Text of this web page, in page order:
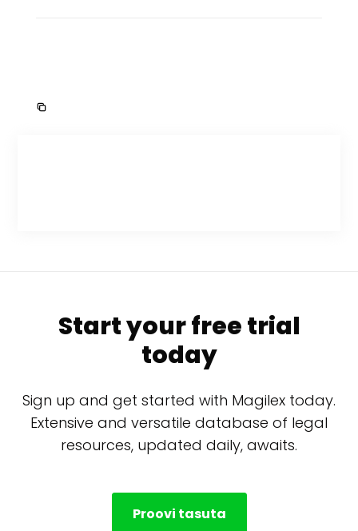
Start your free trial
today
Sign up and get started with Magilex today.
Extensive and versatile database of legal
resources, updated daily, awaits.
Proovi tasuta